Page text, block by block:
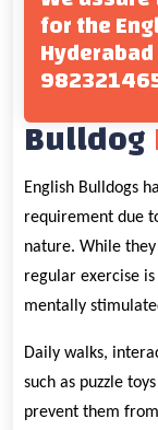
for the
Bulldog
English Bulldogs
requirement due
nature. While
regular exercise
mentally
Daily walks,
such as puzzle
prevent them